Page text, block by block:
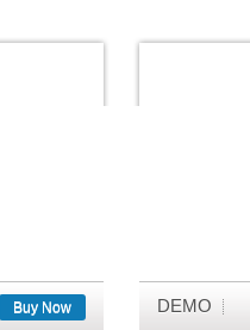
Buy Now DEMO